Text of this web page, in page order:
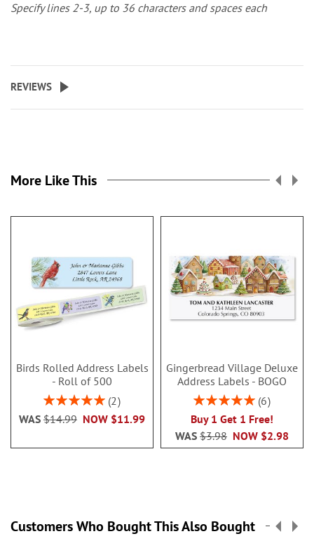
Specify lines 2-3, up to 36 characters and spaces each
REVIEWS
More Like This
Birds Rolled Address Labels
- Roll of 500
Rating:
2
NOW $11.99
WAS $14.99
Gingerbread Village Deluxe
Address Labels - BOGO
Rating:
6
Buy 1 Get 1 Free!
NOW $2.98
WAS $3.98
Customers Who Bought This Also Bought